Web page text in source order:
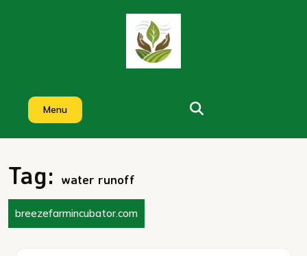
Menu
Tag: water runoff
breezefarmincubator.com